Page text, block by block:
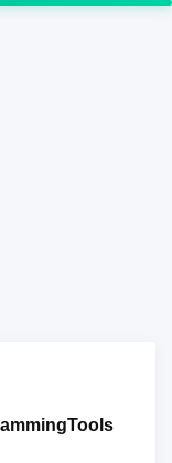
Tools